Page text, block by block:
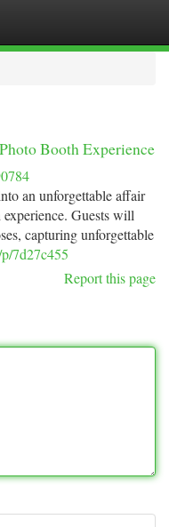
Booth Experience
an unforgettable affair
Guests will
capturing unforgettable
7d27c455
Report this page